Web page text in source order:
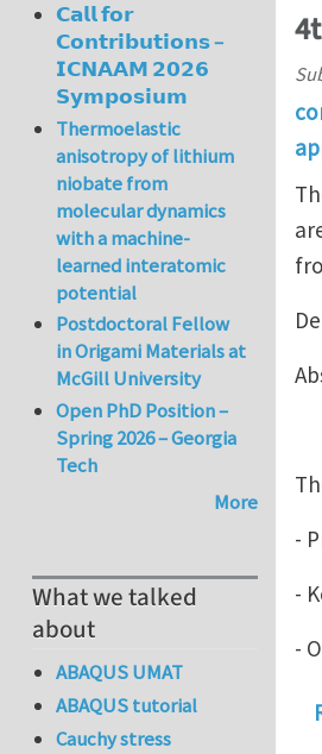
-
-
-
𝗖𝗮𝗹𝗹 𝗳𝗼𝗿
𝗖𝗼𝗻𝘁𝗿𝗶𝗯𝘂𝘁𝗶𝗼𝗻𝘀 –
𝗜𝗖𝗡𝗔𝗔𝗠 𝟮𝟬𝟮𝟲
𝗦𝘆𝗺𝗽𝗼𝘀𝗶𝘂𝗺
Thermoelastic
anisotropy of lithium
niobate from
molecular dynamics
with a machine-
learned interatomic
potential
Postdoctoral Fellow
in Origami Materials at
McGill University
Open PhD Position –
Spring 2026 – Georgia
Tech
More
What we talked
about
ABAQUS UMAT
ABAQUS tutorial
Cauchy stress